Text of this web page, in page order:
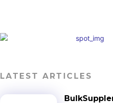
LATEST ARTICLES